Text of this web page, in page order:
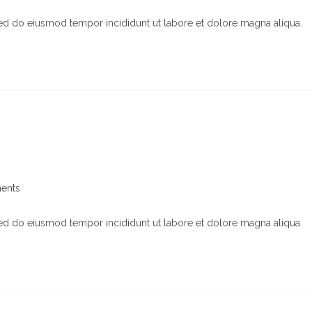
do eiusmod tempor incididunt ut labore et dolore magna aliqua.
do eiusmod tempor incididunt ut labore et dolore magna aliqua.